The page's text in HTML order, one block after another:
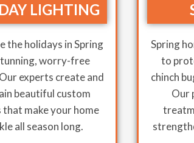
LIGHTING
the holidays in Spring
worry-free
experts create and
beautiful custom
that make your home
all season long.
Spring
to
chinch
Our